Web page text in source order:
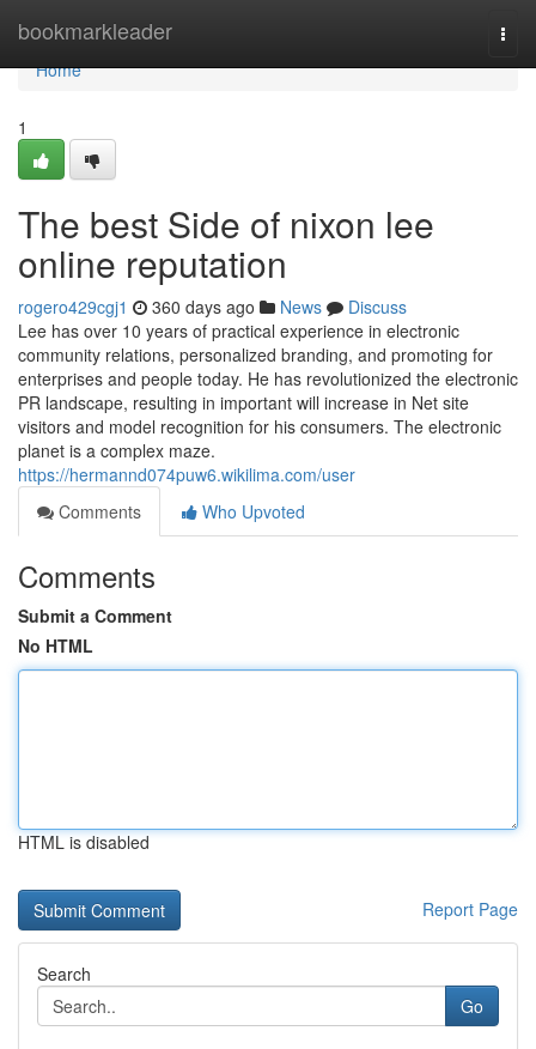
bookmarkleader
Home
Home
1
The best Side of nixon lee
online reputation
rogero429cgj1 360 days ago News
Discuss
Lee has over 10 years of practical experience in electronic
community relations, personalized branding, and promoting for
enterprises and people today. He has revolutionized the electronic
PR landscape, resulting in important will increase in Net site
visitors and model recognition for his consumers. The electronic
planet is a complex maze.
https://hermannd074puw6.wikilima.com/user
Comments
Who Upvoted
Comments
Submit a Comment
No HTML
HTML is disabled
Report Page
Search
Go